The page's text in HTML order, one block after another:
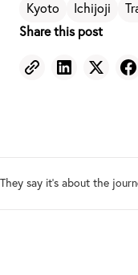
Kyoto Ichijoji
Share this post
They say it's about the